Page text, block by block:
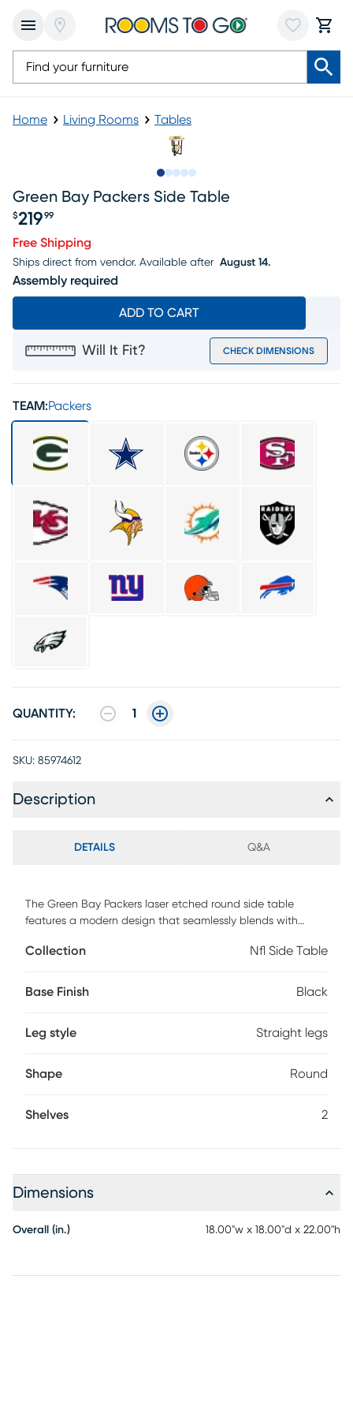
Home Living Rooms Tables
Green Bay Packers Side Table
$219 99
Free Shipping
Ships direct from vendor. Available after August 14.
Assembly required
ADD TO CART
Will It Fit? CHECK DIMENSIONS
TEAM:Packers
QUANTITY: 1
SKU: 85974612
Description
DETAILS Q&A
The Green Bay Packers laser etched round side table
features a modern design that seamlessly blends with
for charging up to four devices at one time. The 2-Tier shelf
other small items. Whether you are a Packers fan or simply
required.
Collection Nfl Side Table
Base Finish Black
Leg style Straight legs
Shape Round
Shelves 2
Dimensions
Overall (in.) 18.00"w x 18.00"d x 22.00"h